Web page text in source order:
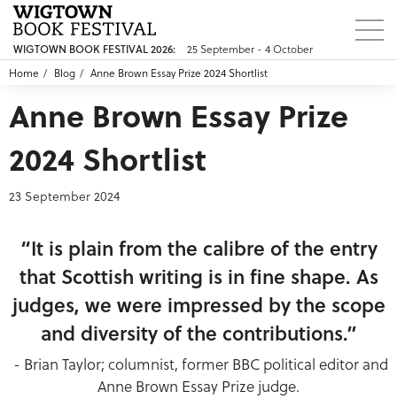
WIGTOWN BOOK FESTIVAL 2026:
25 September - 4 October
Home
Blog Anne Brown Essay Prize 2024 Shortlist
Anne Brown Essay Prize
2024 Shortlist
23 September 2024
“It is plain from the calibre of the entry
that Scottish writing is in fine shape. As
judges, we were impressed by the scope
and diversity of the contributions.”
- Brian Taylor; columnist, former BBC political editor and
Anne Brown Essay Prize judge.